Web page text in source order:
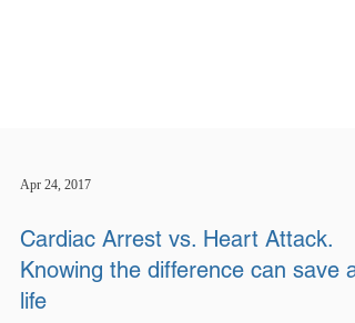
Apr 24, 2017
Cardiac Arrest vs. Heart Attack.